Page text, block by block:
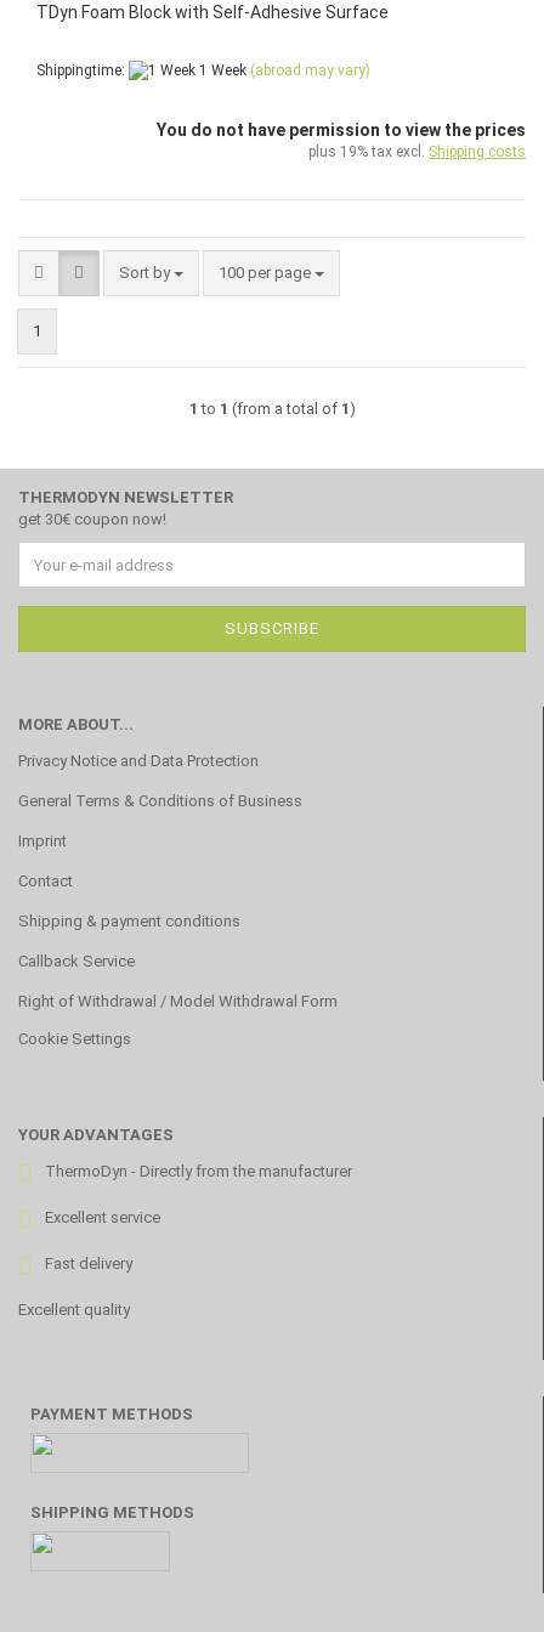
TDyn Foam Block with Self-Adhesive Surface
Shippingtime: 1 Week (abroad may vary)
You do not have permission to view the prices
plus 19% tax excl. Shipping costs
Sort by
Sort by 100 per page
per page
1
1 to 1 (from a total of 1)
THERMODYN NEWSLETTER
get 30€ coupon now!
MORE ABOUT...
Privacy Notice and Data Protection
General Terms & Conditions of Business
Imprint
Contact
Shipping & payment conditions
Callback Service
Right of Withdrawal / Model Withdrawal Form
Cookie Settings
YOUR ADVANTAGES
ThermoDyn - Directly from the manufacturer
Excellent service
Fast delivery
Excellent quality
PAYMENT METHODS
SHIPPING METHODS